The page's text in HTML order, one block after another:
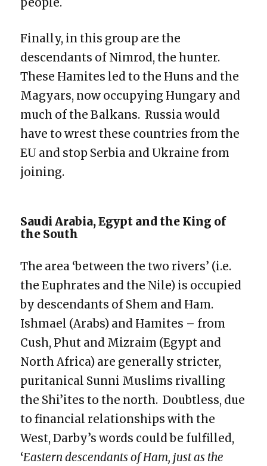
Finally, in this group are the
descendants of Nimrod, the hunter.
These Hamites led to the Huns and the
Magyars, now occupying Hungary and
much of the Balkans. Russia would
have to wrest these countries from the
EU and stop Serbia and Ukraine from
joining.
Saudi Arabia, Egypt and the King of
the South
The area ‘between the two rivers’ (i.e.
the Euphrates and the Nile) is occupied
by descendants of Shem and Ham.
Ishmael (Arabs) and Hamites – from
Cush, Phut and Mizraim (Egypt and
North Africa) are generally stricter,
puritanical Sunni Muslims rivalling
the Shi’ites to the north. Doubtless, due
to financial relationships with the
West, Darby’s words could be fulfilled,
‘Eastern descendants of Ham, just as the